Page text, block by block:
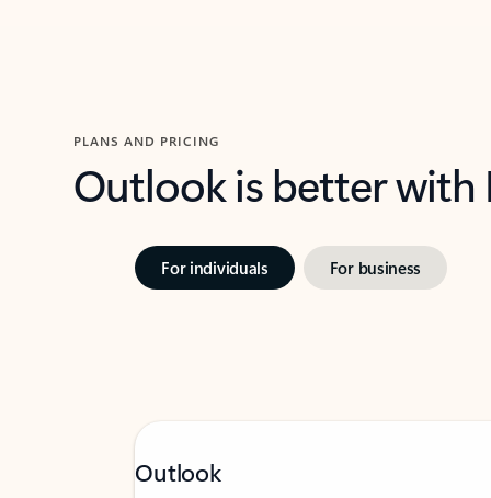
PLANS AND PRICING
Outlook is better
For individuals For business
Outlook